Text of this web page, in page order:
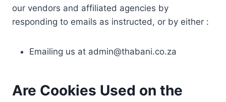
our vendors and affiliated agencies by
responding to emails as instructed, or by either :
Emailing us at admin@thabani.co.za
Are Cookies Used on the